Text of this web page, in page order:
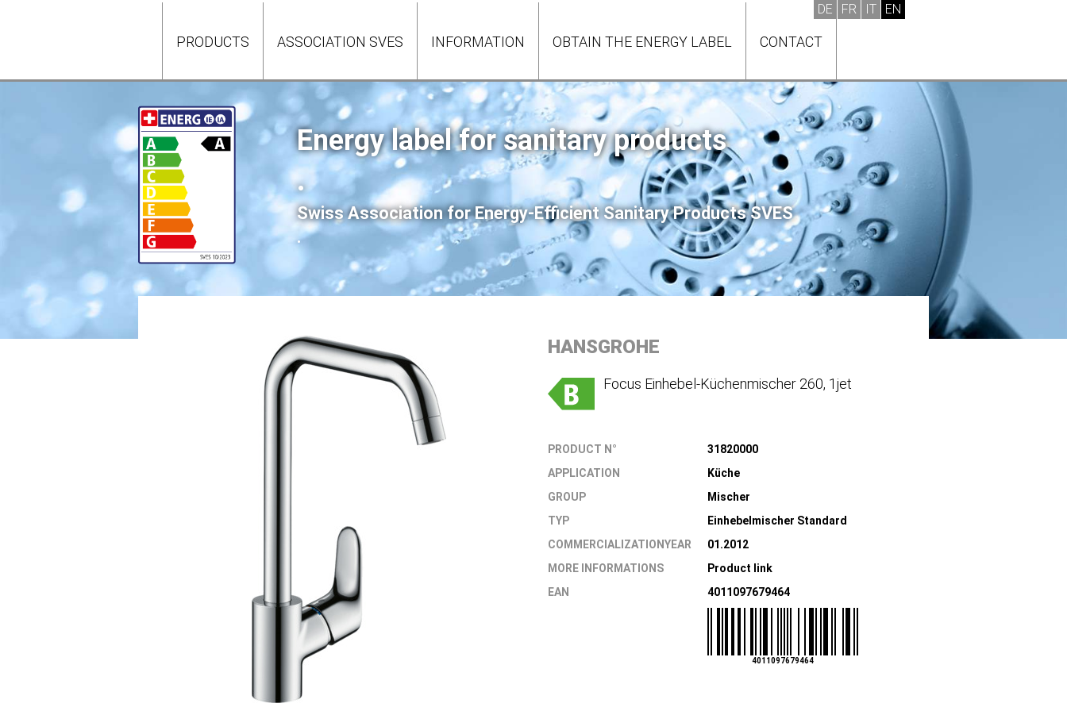
PRODUCTS ASSOCIATION SVES INFORMATION OBTAIN THE ENERGY LABEL CONTACT
Energy label for sanitary products
.
Swiss Association for Energy-Efficient Sanitary Products SVES
.
HANSGROHE
Focus Einhebel-Küchenmischer 260, 1jet
PRODUCT N°
31820000
APPLICATION
Küche
GROUP
Mischer
TYP
Einhebelmischer Standard
COMMERCIALIZATIONYEAR
01.2012
MORE INFORMATIONS
Product link
EAN
4011097679464
4011097679464